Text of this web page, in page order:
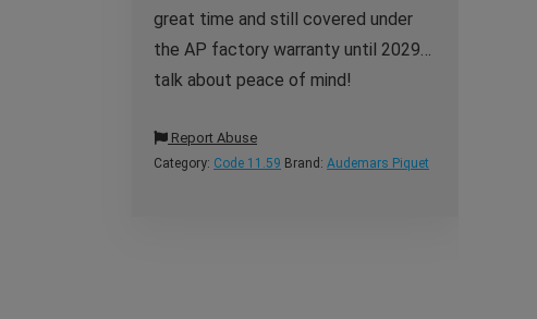
great time and still covered under
the AP factory warranty until 2029…
talk about peace of mind!
Report Abuse
Category: Code 11.59 Brand: Audemars Piquet